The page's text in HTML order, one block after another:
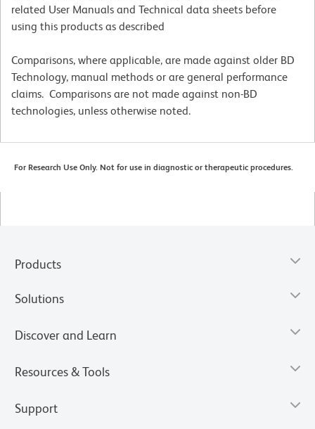
related User Manuals and Technical data sheets before
using this products as described
Comparisons, where applicable, are made against older BD
Technology, manual methods or are general performance
claims. Comparisons are not made against non-BD
technologies, unless otherwise noted.
For Research Use Only. Not for use in diagnostic or therapeutic procedures.
Products
Solutions
Discover and Learn
Resources & Tools
Support